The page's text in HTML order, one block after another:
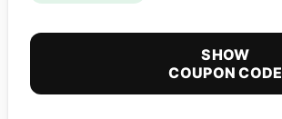
SHOW
COUPON CODE